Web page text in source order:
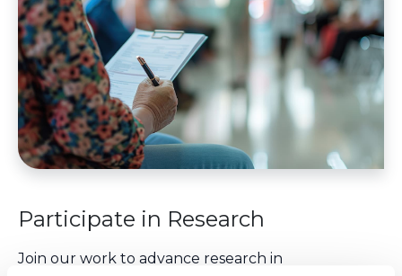
Participate in Research
Join our work to advance research in